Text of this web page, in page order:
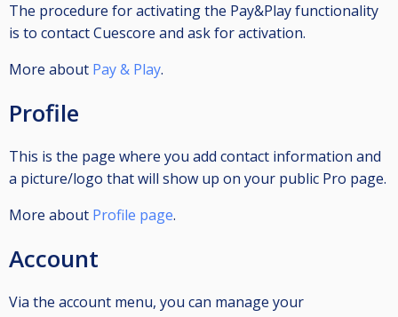
The procedure for activating the Pay&Play functionality
is to contact Cuescore and ask for activation.
More about Pay & Play.
Profile
This is the page where you add contact information and
a picture/logo that will show up on your public Pro page.
More about Profile page.
Account
Via the account menu, you can manage your